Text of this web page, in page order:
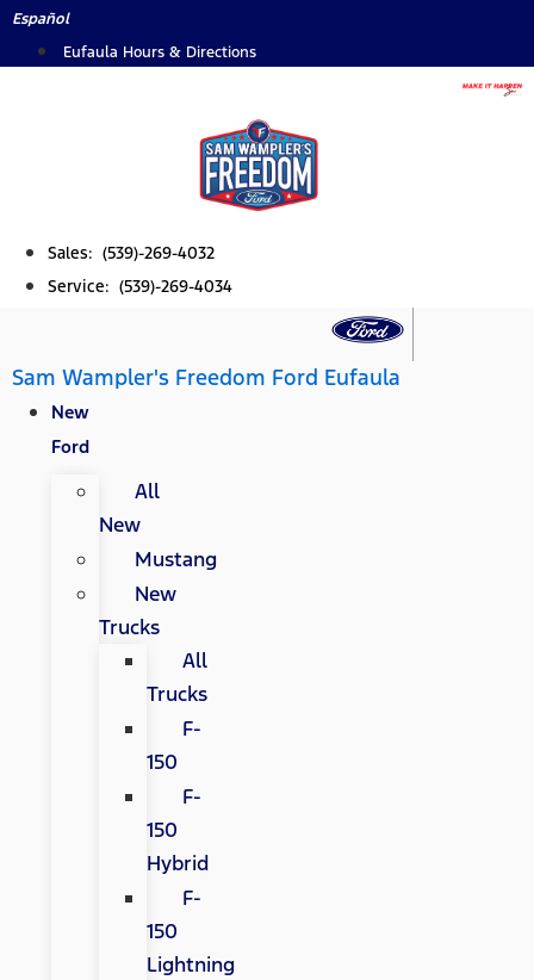
Skip
Español
Eufaula Hours & Directions
Sales: (539)-269-4032
Service: (539)-269-4034
Sam Wampler's Freedom Ford Eufaula
New
Ford
All
New
Mustang
New
Trucks
All
Trucks
F-
150
F-
150
Hybrid
F-
150
Lightning